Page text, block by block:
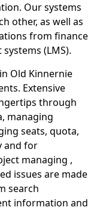
Our systems
other, as well as
from finance
(LMS).
Old Kinnernie
Extensive
through
managing
seats, quota,
and for
managing ,
issues are made
search
information and